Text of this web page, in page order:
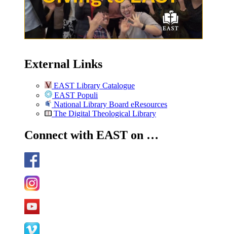
External Links
EAST Library Catalogue
EAST Populi
National Library Board eResources
The Digital Theological Library
Connect with EAST on …